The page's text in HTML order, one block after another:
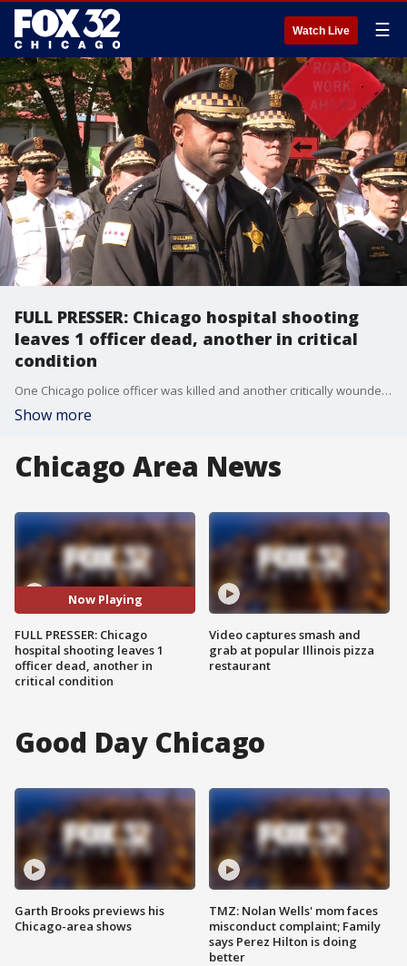
Watch Live ☰
FULL PRESSER: Chicago hospital shooting
leaves 1 officer dead, another in critical
condition
One Chicago police officer was killed and another critically wounded in a shooting at Swedish Hospital on the city’s North Side, authorities said.
Show more
Chicago Area News
Now Playing
FULL PRESSER: Chicago
hospital shooting leaves 1
officer dead, another in
critical condition
Video captures smash and
grab at popular Illinois pizza
restaurant
Good Day Chicago
Garth Brooks previews his
Chicago-area shows
TMZ: Nolan Wells' mom faces
misconduct complaint; Family
says Perez Hilton is doing
better